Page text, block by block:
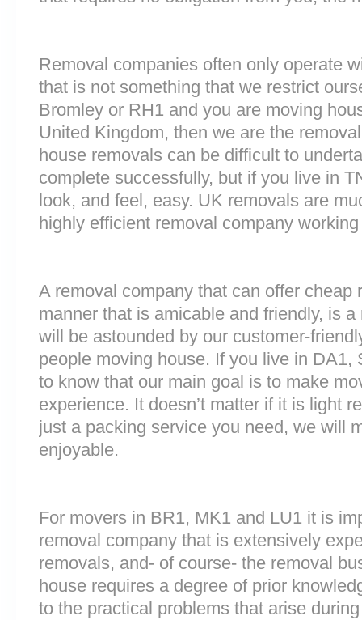
Removal companies often only operate
that is not something that we restrict
Bromley or RH1 and you are moving
United Kingdom, then we are the
house removals can be difficult to
complete successfully, but if you live in
look, and feel, easy. UK removals are
highly efficient removal company
A removal company that can offer cheap
manner that is amicable and friendly, is
will be astounded by our customer-
people moving house. If you live in DA1,
to know that our main goal is to make
experience. It doesn’t matter if it is light
just a packing service you need, we will
enjoyable.
For movers in BR1, MK1 and LU1 it is
removal company that is extensively
removals, and- of course- the removal
house requires a degree of prior
to the practical problems that arise